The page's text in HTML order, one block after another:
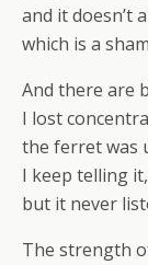
and it doesn’t
which is a
And there are
I lost
the ferret was
I keep telling
but it never
The strength